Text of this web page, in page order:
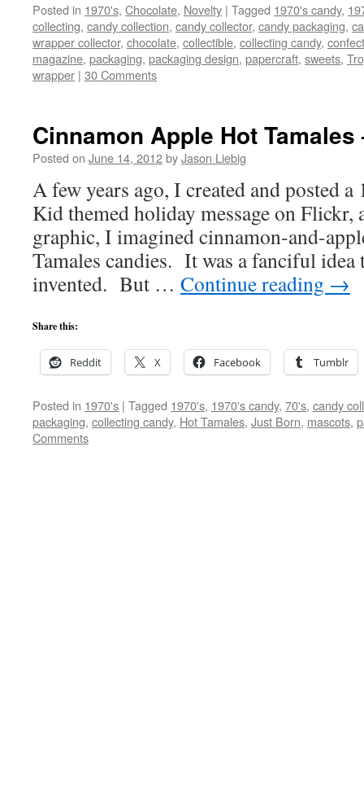
Posted in 1970's, Chocolate, Novelty | Tagged 1970's candy,
collecting, candy collection, candy collector, candy packaging,
wrapper collector, chocolate, collectible, collecting candy,
magazine, packaging, packaging design, papercraft, sweets,
wrapper | 30 Comments
Cinnamon Apple Hot
Posted on June 14, 2012byJason Liebig
A few years ago, I created and posted a
Kid themed holiday message on Flickr,
graphic, I imagined cinnamon-and-
Tamales candies. It was a fanciful
invented. But … Continue reading →
Share this:
Reddit X Facebook Tumblr
Posted in 1970's | Tagged 1970's, 1970's candy, 70's, candy
packaging, collecting candy, Hot Tamales, Just Born, mascots,
Comments